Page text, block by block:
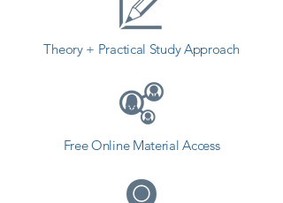
Theory + Practical Study Approach
Free Online Material Access